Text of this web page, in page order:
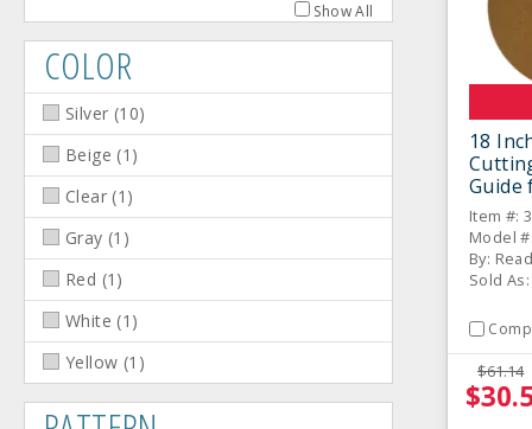
Show All
COLOR
Silver (10)
Beige (1 )
Clear (1 )
Gray (1 )
Red (1 )
White (1 )
Yellow (1 )
18
Guide
Item #:
Model
By:
Sold
$61.14